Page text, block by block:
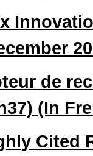
de
(In
Cited